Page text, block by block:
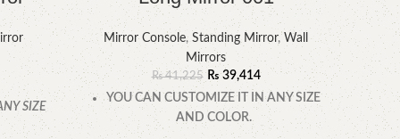
SIZE
Mirror Console, Standing Mirror, Wall
Mirrors
₨41,225 ₨39,414
YOU CAN CUSTOMIZE IT IN ANY SIZE
AND COLOR.